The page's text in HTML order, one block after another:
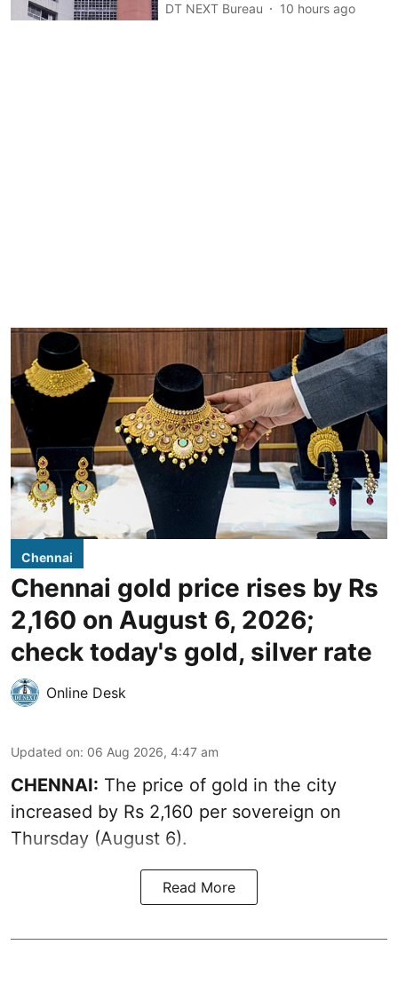
DT NEXT Bureau 10 hours ago
Chennai
Chennai gold price rises by Rs
2,160 on August 6, 2026;
check today's gold, silver rate
Online Desk
Updated on: 06 Aug 2026, 4:47 am
CHENNAI: The price of gold in the city
increased by Rs 2,160 per sovereign on
Thursday (August 6).
Read More